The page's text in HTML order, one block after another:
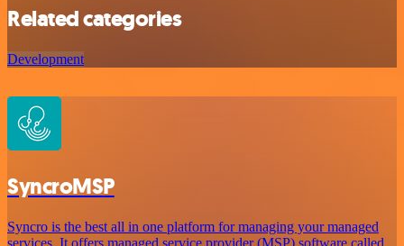
Related categories
Development
SyncroMSP
Syncro is the best all in one platform for managing your managed
services. It offers managed service provider (MSP) software called